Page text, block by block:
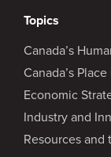
Topics
Canada’s
Canada’s
Economic
Industry and
Resources